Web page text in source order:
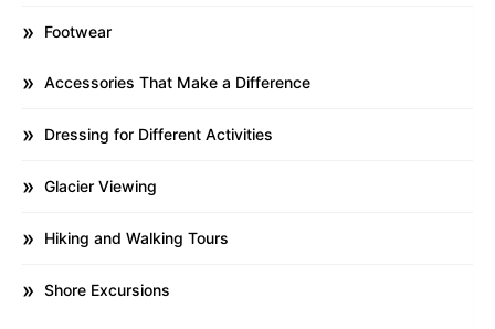
Footwear
Accessories That Make a Difference
Dressing for Different Activities
Glacier Viewing
Hiking and Walking Tours
Shore Excursions